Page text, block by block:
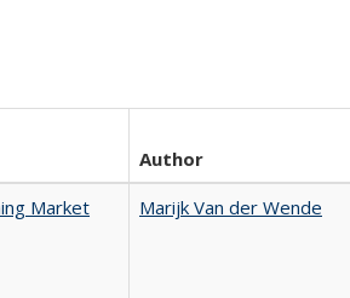
Author
Market
Marijk Van der Wende